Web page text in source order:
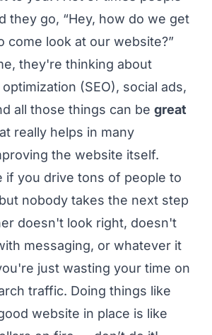
they go, “Hey, how do we get
come look at our website?”
they're thinking about
(SEO), social ads,
all those things can be great
really helps in many
the website itself.
if you drive tons of people to
nobody takes the next step
doesn't look right, doesn't
messaging, or whatever it
just wasting your time on
traffic. Doing things like
website in place is like